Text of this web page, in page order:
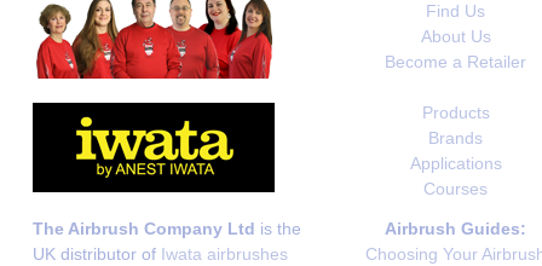
Find Us
About Us
Become a Retailer
Products
Brands
Applications
Courses
The Airbrush Company Ltd is the
UK distributor of Iwata airbrushes
Airbrush Guides:
Choosing Your